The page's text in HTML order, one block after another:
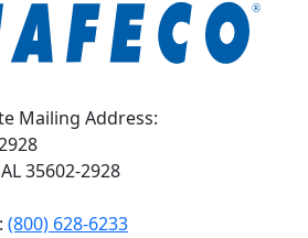
Mailing Address:
35602-2928
(800) 628-6233